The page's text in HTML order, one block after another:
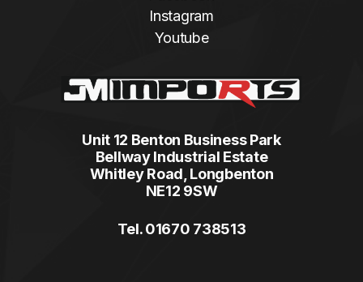
Instagram
Youtube
Unit 12 Benton Business Park
Bellway Industrial Estate
Whitley Road, Longbenton
NE12 9SW
Tel. 01670 738513